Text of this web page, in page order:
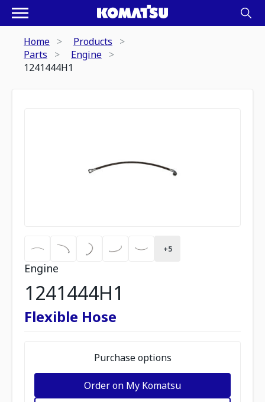
Home
Products
Parts
Engine
1241444H1
+5
Engine
1241444H1
Flexible Hose
Purchase options
Order on My Komatsu